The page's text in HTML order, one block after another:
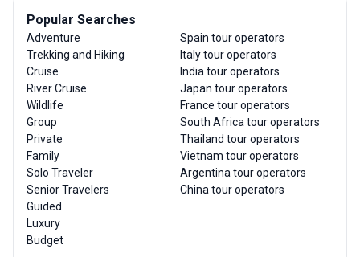
Popular Searches
Adventure
Trekking and Hiking
Cruise
River Cruise
Wildlife
Group
Private
Family
Solo Traveler
Senior Travelers
Guided
Luxury
Budget
Spain tour operators
Italy tour operators
India tour operators
Japan tour operators
France tour operators
South Africa tour operators
Thailand tour operators
Vietnam tour operators
Argentina tour operators
China tour operators